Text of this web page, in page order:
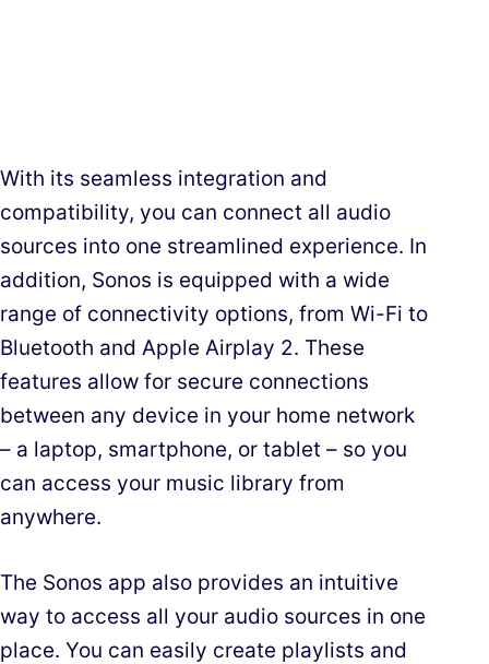
With its seamless integration and
compatibility, you can connect all audio
sources into one streamlined experience. In
addition, Sonos is equipped with a wide
range of connectivity options, from Wi-Fi to
Bluetooth and Apple Airplay 2. These
features allow for secure connections
between any device in your home network
– a laptop, smartphone, or tablet – so you
can access your music library from
anywhere.
The Sonos app also provides an intuitive
way to access all your audio sources in one
place. You can easily create playlists and